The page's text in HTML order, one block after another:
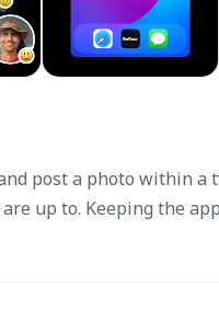
post a photo within a
up to. Keeping the